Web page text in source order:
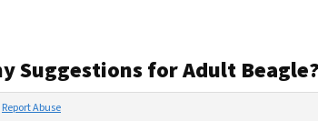
Suggestions for Adult
Report Abuse